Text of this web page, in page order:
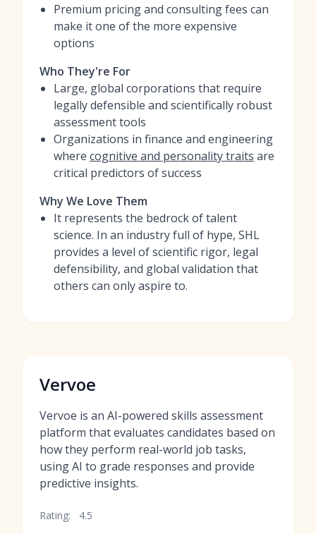
Premium pricing and consulting fees can
make it one of the more expensive
options
Who They're For
Large, global corporations that require
legally defensible and scientifically robust
assessment tools
Organizations in finance and engineering
where cognitive and personality traits are
critical predictors of success
Why We Love Them
It represents the bedrock of talent
science. In an industry full of hype, SHL
provides a level of scientific rigor, legal
defensibility, and global validation that
others can only aspire to.
Vervoe
Vervoe is an AI-powered skills assessment
platform that evaluates candidates based on
how they perform real-world job tasks,
using AI to grade responses and provide
predictive insights.
Rating: 4.5